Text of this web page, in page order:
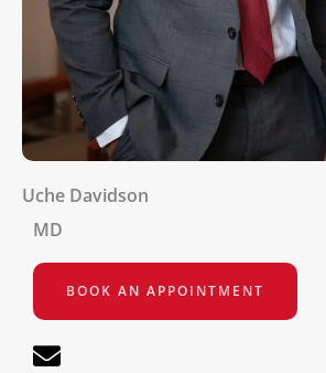
Uche Davidson
MD
BOOK AN APPOINTMENT